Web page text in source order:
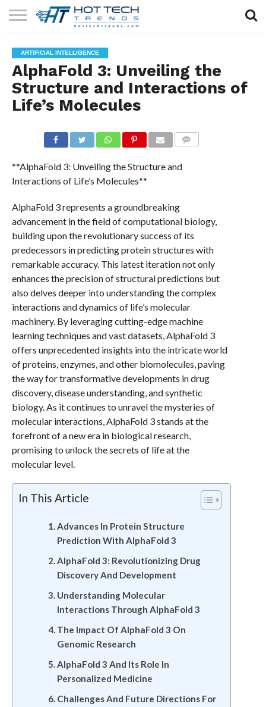
TECHNOLOGY
HEALTH
TECH
LIFESTYLE
TECH
CONTACT
US
ARTIFICIAL INTELLIGENCE
AlphaFold 3: Unveiling the
Structure and Interactions of
Life’s Molecules
**AlphaFold 3: Unveiling the Structure and
Interactions of Life’s Molecules**
AlphaFold 3 represents a groundbreaking
advancement in the field of computational biology,
building upon the revolutionary success of its
predecessors in predicting protein structures with
remarkable accuracy. This latest iteration not only
enhances the precision of structural predictions but
also delves deeper into understanding the complex
interactions and dynamics of life’s molecular
machinery. By leveraging cutting-edge machine
learning techniques and vast datasets, AlphaFold 3
offers unprecedented insights into the intricate world
of proteins, enzymes, and other biomolecules, paving
the way for transformative developments in drug
discovery, disease understanding, and synthetic
biology. As it continues to unravel the mysteries of
molecular interactions, AlphaFold 3 stands at the
forefront of a new era in biological research,
promising to unlock the secrets of life at the
molecular level.
In This Article
Advances In Protein Structure
Prediction With AlphaFold 3
AlphaFold 3: Revolutionizing Drug
Discovery And Development
Understanding Molecular
Interactions Through AlphaFold 3
The Impact Of AlphaFold 3 On
Genomic Research
AlphaFold 3 And Its Role In
Personalized Medicine
Challenges And Future Directions For